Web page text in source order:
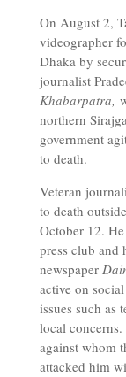
On August 2,
videographer
Dhaka by
journalist
Khabarpatra,
northern
government
to death.
Veteran
to death
October 12.
press club and
newspaper
active on
issues such as
local
against whom
attacked him